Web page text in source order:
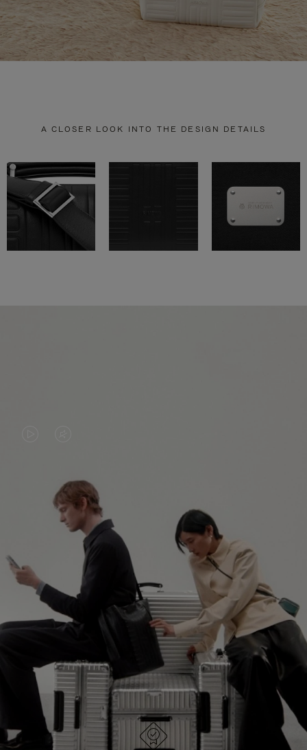
A CLOSER LOOK INTO THE DESIGN DETAILS
PLAYED,
PLEASE
PRESS
TO
PAUSE
IT
MUTED,
PLEASE
PRESS
TO
UNMUTE
IT
CONTINUE YOUR JOURNEY OF
DISCOVERY
EXPLORE ALL RIMOWA BAGS